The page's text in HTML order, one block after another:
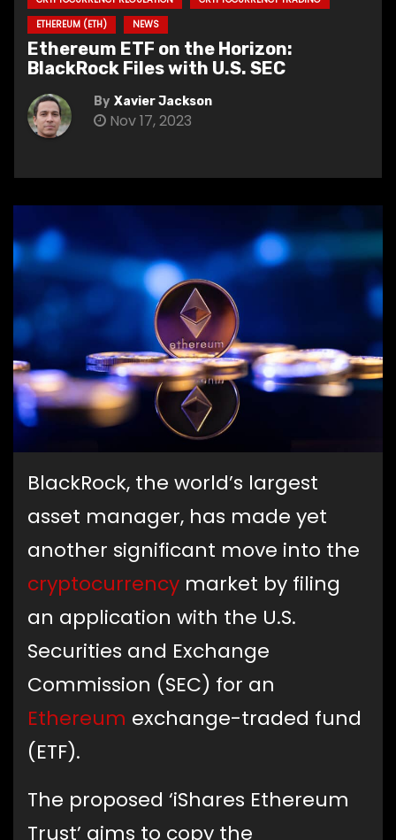
ETHEREUM (ETH)
NEWS
Ethereum ETF on the Horizon:
BlackRock Files with U.S. SEC
By Xavier Jackson
Nov 17, 2023
BlackRock, the world’s largest
asset manager, has made yet
another significant move into the
cryptocurrency market by filing
an application with the U.S.
Securities and Exchange
Commission (SEC) for an
Ethereum exchange-traded fund
(ETF).
The proposed ‘iShares Ethereum
Trust’ aims to copy the